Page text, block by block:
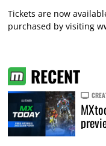
Tickets are now
purchased by visiting
RECENT